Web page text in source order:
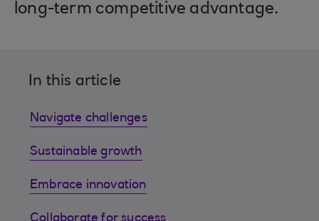
long-term competitive advantage.
In this article
Navigate challenges
Sustainable growth
Embrace innovation